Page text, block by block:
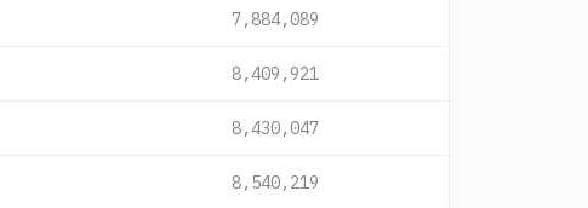
7,884,089
8,409,921
8,430,047
8,540,219